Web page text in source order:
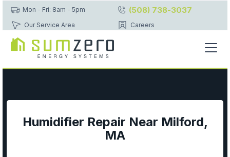
Mon - Fri: 8am - 5pm (508) 738-3037
Our Service Area Careers
Humidifier Repair Near Milford,
MA